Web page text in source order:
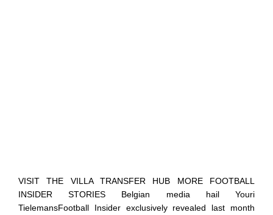
VISIT THE VILLA TRANSFER HUB MORE FOOTBALL
INSIDER STORIES Belgian media hail Youri
TielemansFootball Insider exclusively revealed last month